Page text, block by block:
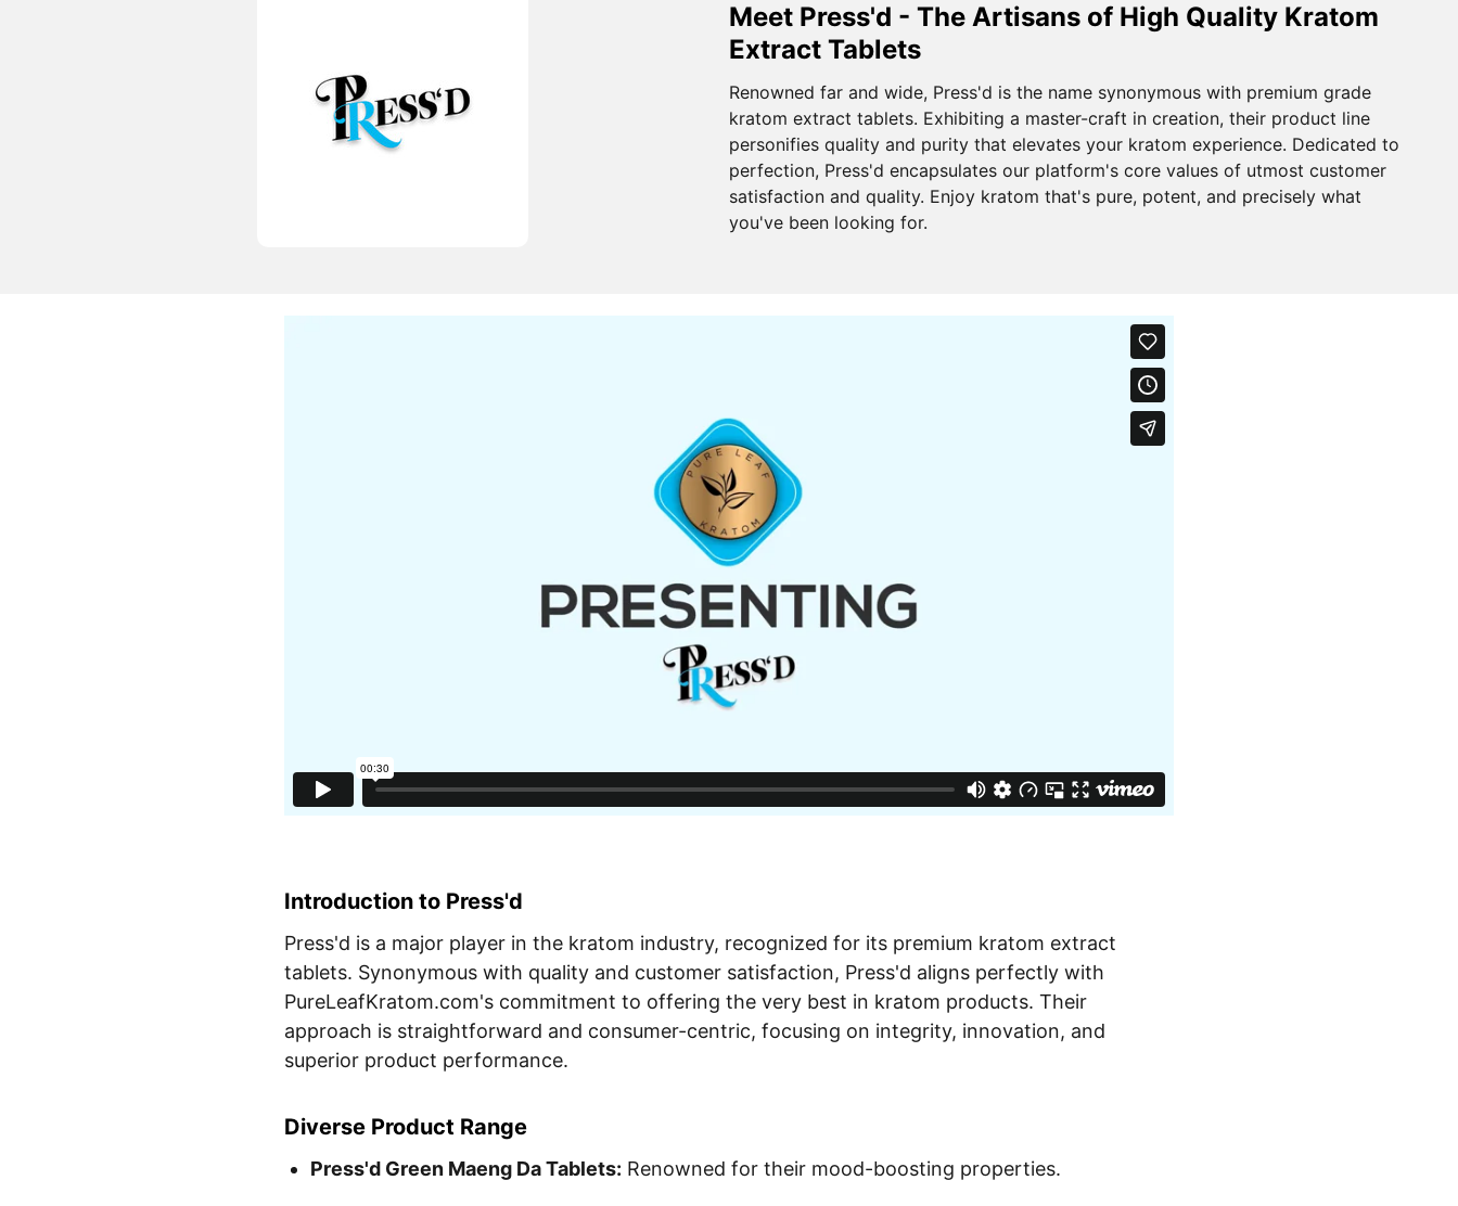
Meet Press'd - The Artisans of High Quality Kratom
Extract Tablets
Renowned far and wide, Press'd is the name synonymous with premium grade
kratom extract tablets. Exhibiting a master-craft in creation, their product line
personifies quality and purity that elevates your kratom experience. Dedicated to
perfection, Press'd encapsulates our platform's core values of utmost customer
satisfaction and quality. Enjoy kratom that's pure, potent, and precisely what
you've been looking for.
Introduction to Press'd
Press'd is a major player in the kratom industry, recognized for its premium kratom extract
tablets. Synonymous with quality and customer satisfaction, Press'd aligns perfectly with
PureLeafKratom.com's commitment to offering the very best in kratom products. Their
approach is straightforward and consumer-centric, focusing on integrity, innovation, and
superior product performance.
Diverse Product Range
Press'd Green Maeng Da Tablets: Renowned for their mood-boosting properties.